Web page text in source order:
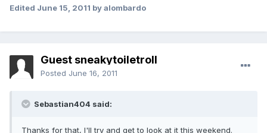
Edited June 15, 2011 by alombardo
Guest sneakytoiletroll
Posted June 16, 2011
Sebastian404 said:
Thanks for that, I'll try and get to look at it this weekend.